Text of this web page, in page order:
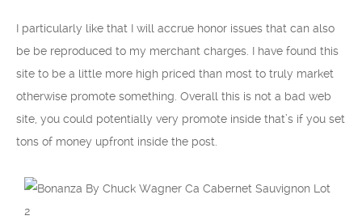
I particularly like that I will accrue honor issues that can also
be be reproduced to my merchant charges. I have found this
site to be a little more high priced than most to truly market
otherwise promote something. Overall this is not a bad web
site, you could potentially very promote inside that’s if you set
tons of money upfront inside the post.